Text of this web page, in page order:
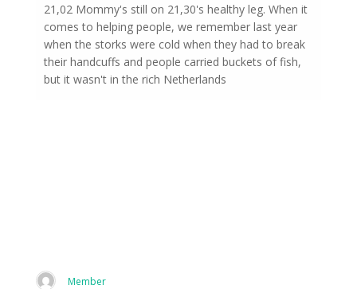
21,02 Mommy's still on 21,30's healthy leg. When it
comes to helping people, we remember last year
when the storks were cold when they had to break
their handcuffs and people carried buckets of fish,
but it wasn't in the rich Netherlands
Member